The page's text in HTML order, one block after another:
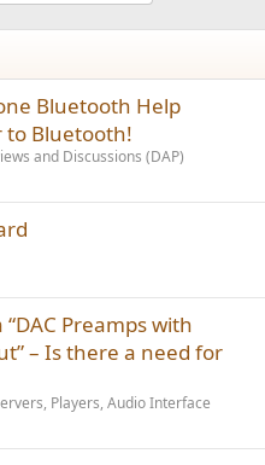
Bluetooth Help
to Bluetooth!
and Discussions (DAP)
Preamps with
– Is there a need for
Players, Audio Interface